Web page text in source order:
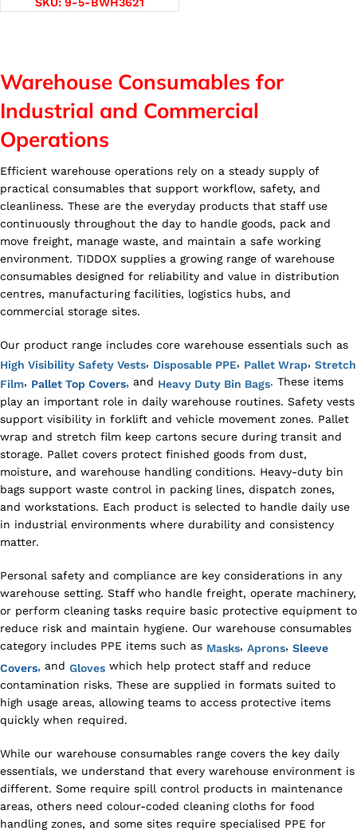
SKU: 9-5-BWH3621
Warehouse Consumables for
Industrial and Commercial
Operations
Efficient warehouse operations rely on a steady supply of
practical consumables that support workflow, safety, and
cleanliness. These are the everyday products that staff use
continuously throughout the day to handle goods, pack and
move freight, manage waste, and maintain a safe working
environment. TIDDOX supplies a growing range of warehouse
consumables designed for reliability and value in distribution
centres, manufacturing facilities, logistics hubs, and
commercial storage sites.
Our product range includes core warehouse essentials such as
High Visibility Safety Vests, Disposable PPE, Pallet Wrap, Stretch
Film, Pallet Top Covers, and Heavy Duty Bin Bags. These items
play an important role in daily warehouse routines. Safety vests
support visibility in forklift and vehicle movement zones. Pallet
wrap and stretch film keep cartons secure during transit and
storage. Pallet covers protect finished goods from dust,
moisture, and warehouse handling conditions. Heavy-duty bin
bags support waste control in packing lines, dispatch zones,
and workstations. Each product is selected to handle daily use
in industrial environments where durability and consistency
matter.
Personal safety and compliance are key considerations in any
warehouse setting. Staff who handle freight, operate machinery,
or perform cleaning tasks require basic protective equipment to
reduce risk and maintain hygiene. Our warehouse consumables
category includes PPE items such as Masks, Aprons, Sleeve
Covers, and Gloves which help protect staff and reduce
contamination risks. These are supplied in formats suited to
high usage areas, allowing teams to access protective items
quickly when required.
While our warehouse consumables range covers the key daily
essentials, we understand that every warehouse environment is
different. Some require spill control products in maintenance
areas, others need colour-coded cleaning cloths for food
handling zones, and some sites require specialised PPE for